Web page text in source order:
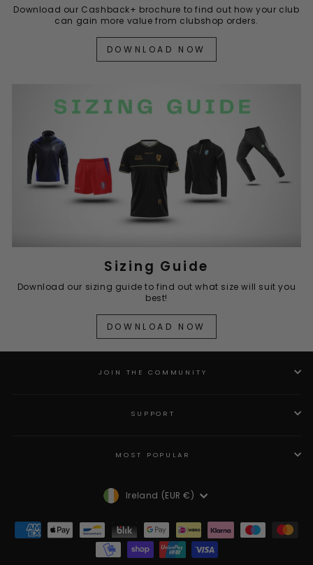
Download our Cashback+ brochure to find out how your club
can gain more value from clubshop orders.
DOWNLOAD NOW
Sizing Guide
Download our sizing guide to find out what size will suit you
best!
DOWNLOAD NOW
JOIN THE COMMUNITY
SUPPORT
MOST POPULAR
Currency
Ireland (EUR €)